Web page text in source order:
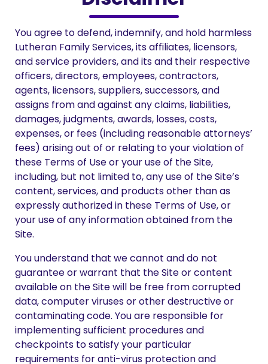
You agree to defend, indemnify, and hold harmless
Lutheran Family Services, its affiliates, licensors,
and service providers, and its and their respective
officers, directors, employees, contractors,
agents, licensors, suppliers, successors, and
assigns from and against any claims, liabilities,
damages, judgments, awards, losses, costs,
expenses, or fees (including reasonable attorneys’
fees) arising out of or relating to your violation of
these Terms of Use or your use of the Site,
including, but not limited to, any use of the Site’s
content, services, and products other than as
expressly authorized in these Terms of Use, or
your use of any information obtained from the
Site.
You understand that we cannot and do not
guarantee or warrant that the Site or content
available on the Site will be free from corrupted
data, computer viruses or other destructive or
contaminating code. You are responsible for
implementing sufficient procedures and
checkpoints to satisfy your particular
requirements for anti-virus protection and